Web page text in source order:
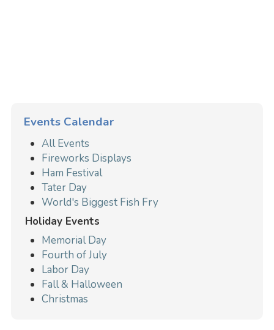
Events Calendar
All Events
Fireworks Displays
Ham Festival
Tater Day
World's Biggest Fish Fry
Holiday Events
Memorial Day
Fourth of July
Labor Day
Fall & Halloween
Christmas